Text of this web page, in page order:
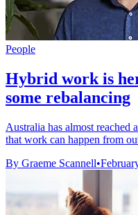
People
Hybrid work is
some rebalancing
Australia has almost reached
that work can happen from
By Graeme Scannell•